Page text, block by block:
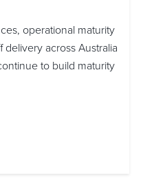
operational maturity
across Australia
to build maturity